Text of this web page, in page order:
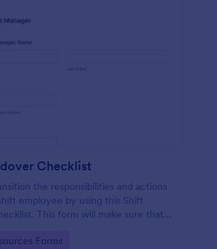
Checklist
the responsibilities and actions
employee by using this Shift
This form will make sure that
Forms